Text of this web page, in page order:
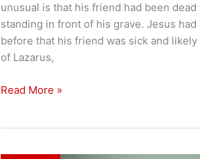
unusual is that his friend had been
standing in front of his grave. Jesus
before that his friend was sick and
of Lazarus,
And
Read More »